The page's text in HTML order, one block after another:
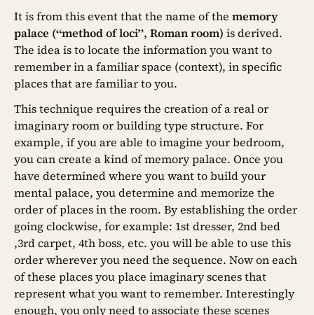
It is from this event that the name of the memory
palace (“method of loci”, Roman room) is derived.
The idea is to locate the information you want to
remember in a familiar space (context), in specific
places that are familiar to you.
This technique requires the creation of a real or
imaginary room or building type structure. For
example, if you are able to imagine your bedroom,
you can create a kind of memory palace. Once you
have determined where you want to build your
mental palace, you determine and memorize the
order of places in the room. By establishing the order
going clockwise, for example: 1st dresser, 2nd bed
,3rd carpet, 4th boss, etc. you will be able to use this
order wherever you need the sequence. Now on each
of these places you place imaginary scenes that
represent what you want to remember. Interestingly
enough, you only need to associate these scenes